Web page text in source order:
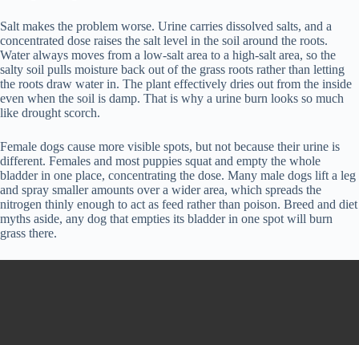
Salt makes the problem worse. Urine carries dissolved salts, and a
concentrated dose raises the salt level in the soil around the roots.
Water always moves from a low-salt area to a high-salt area, so the
salty soil pulls moisture back out of the grass roots rather than letting
the roots draw water in. The plant effectively dries out from the inside
even when the soil is damp. That is why a urine burn looks so much
like drought scorch.
Female dogs cause more visible spots, but not because their urine is
different. Females and most puppies squat and empty the whole
bladder in one place, concentrating the dose. Many male dogs lift a leg
and spray smaller amounts over a wider area, which spreads the
nitrogen thinly enough to act as feed rather than poison. Breed and diet
myths aside, any dog that empties its bladder in one spot will burn
grass there.